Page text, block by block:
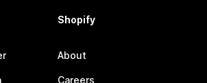
Shopify
About
Careers